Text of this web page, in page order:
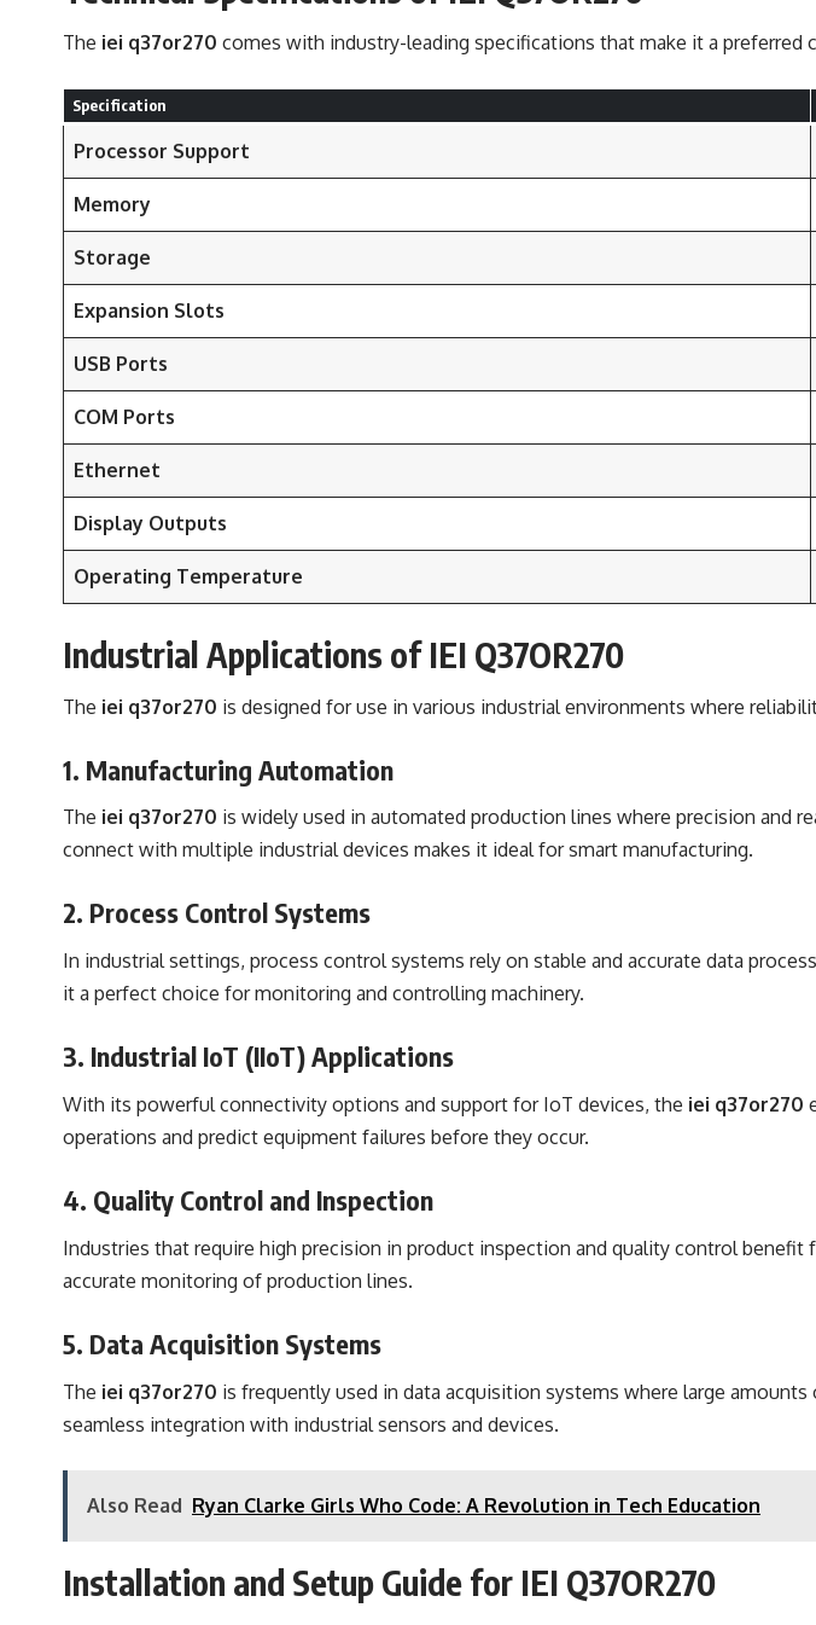
The iei q37or270 comes with industry-leading specifications that make it a preferred
Specification
Processor Support
Memory
Storage
Expansion Slots
USB Ports
COM Ports
Ethernet
Display Outputs
Operating Temperature
Industrial Applications of IEI Q37OR270
The iei q37or270 is designed for use in various industrial environments where
1. Manufacturing Automation
The iei q37or270 is widely used in automated production lines where precision and
connect with multiple industrial devices makes it ideal for smart manufacturing.
2. Process Control Systems
In industrial settings, process control systems rely on stable and accurate data
it a perfect choice for monitoring and controlling machinery.
3. Industrial IoT (IIoT) Applications
With its powerful connectivity options and support for IoT devices, the iei q37or270
operations and predict equipment failures before they occur.
4. Quality Control and Inspection
Industries that require high precision in product inspection and quality control benefit
accurate monitoring of production lines.
5. Data Acquisition Systems
The iei q37or270 is frequently used in data acquisition systems where large
seamless integration with industrial sensors and devices.
Also Read Ryan Clarke Girls Who Code: A Revolution in Tech Education
Installation and Setup Guide for IEI Q37OR270